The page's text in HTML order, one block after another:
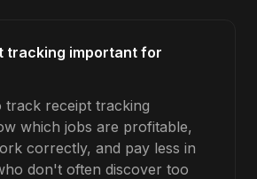
tracking important for
track receipt tracking
which jobs are profitable,
correctly, and pay less in
don't often discover too